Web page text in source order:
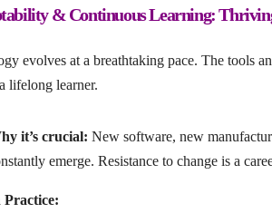
& Continuous Learning:
evolves at a breathtaking pace. The tools
lifelong learner.
it’s crucial: New software, new
emerge. Resistance to change is a
Practice: